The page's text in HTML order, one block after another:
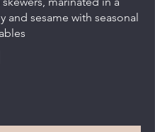
and sesame with seasonal